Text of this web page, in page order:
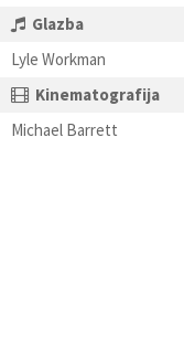
Glazba
Lyle Workman
Kinematografija
Michael Barrett